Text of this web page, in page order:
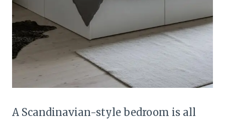
A Scandinavian-style bedroom is all